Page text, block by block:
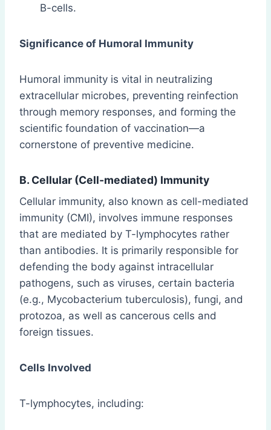
B-cells.
Significance of Humoral Immunity
Humoral immunity is vital in neutralizing
extracellular microbes, preventing reinfection
through memory responses, and forming the
scientific foundation of vaccination—a
cornerstone of preventive medicine.
B. Cellular (Cell-mediated) Immunity
Cellular immunity, also known as cell-mediated
immunity (CMI), involves immune responses
that are mediated by T-lymphocytes rather
than antibodies. It is primarily responsible for
defending the body against intracellular
pathogens, such as viruses, certain bacteria
(e.g., Mycobacterium tuberculosis), fungi, and
protozoa, as well as cancerous cells and
foreign tissues.
Cells Involved
T-lymphocytes, including: